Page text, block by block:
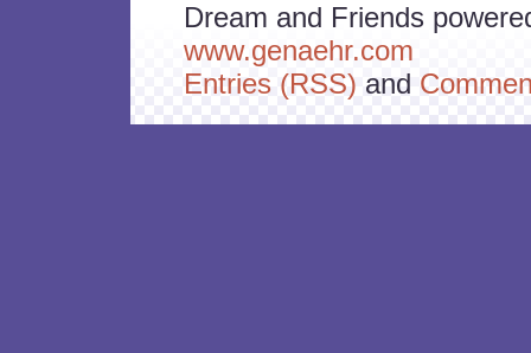
Dream and Friends
www.genaehr.com
Entries (RSS) and